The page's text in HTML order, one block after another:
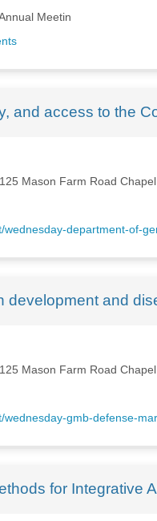
Meetin
and access to the
Mason Farm Road
department-of-
development and
Mason Farm Road
gmb-defense-
for Integrative